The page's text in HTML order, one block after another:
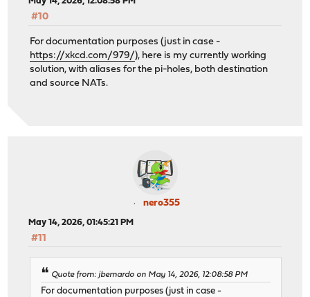
#10
For documentation purposes (just in case -
https://xkcd.com/979/), here is my currently working
solution, with aliases for the pi-holes, both destination
and source NATs.
nero355
May 14, 2026, 01:45:21 PM
#11
Quote from: jbernardo on May 14, 2026, 12:08:58 PM
For documentation purposes (just in case -